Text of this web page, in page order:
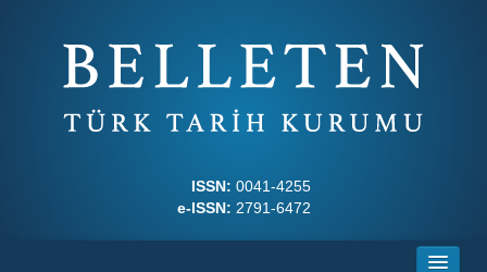
ISSN: 0041-4255
e-ISSN: 2791-6472